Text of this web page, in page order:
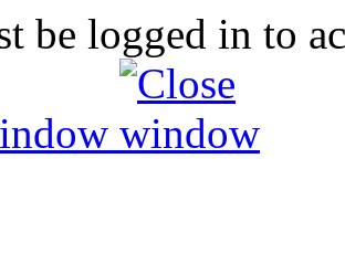
be logged in to